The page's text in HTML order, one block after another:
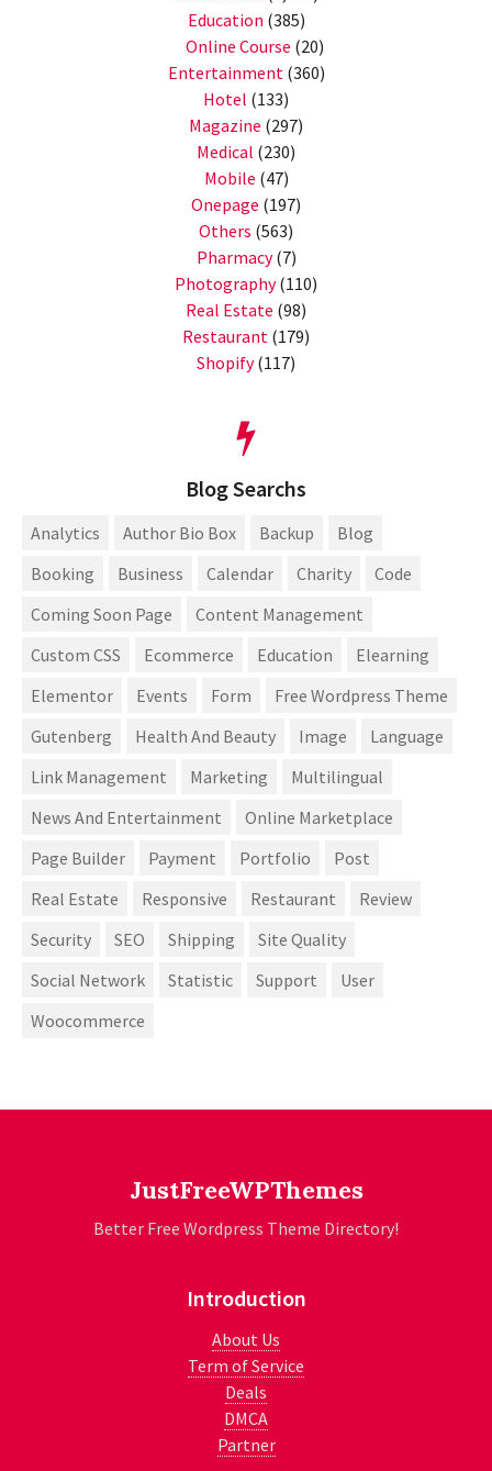
Education (385)
Online Course (20)
Entertainment (360)
Hotel (133)
Magazine (297)
Medical (230)
Mobile (47)
Onepage (197)
Others (563)
Pharmacy(7)
Photography(110)
Real Estate (98)
Restaurant (179)
Shopify(117)
Blog Searchs
Analytics Author Bio Box Backup
Blog
Booking
Business Calendar Charity
Code
Coming Soon Page
Content Management
Custom CSS
Ecommerce Education
Elearning
Elementor
Events Form
Free Wordpress Theme
Gutenberg
Health And Beauty Image
Language
Link Management
Marketing
Multilingual
News And Entertainment
Online Marketplace
Page Builder
Payment Portfolio
Post
Real Estate
Responsive Restaurant
Review
Security
SEO Shipping
Site Quality
Social Network
Statistic Support
User
Woocommerce
JustFreeWPThemes
Better Free Wordpress Theme Directory!
Introduction
About Us
Term of Service
Deals
DMCA
Partner